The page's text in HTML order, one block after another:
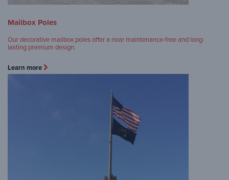
Mailbox Poles
Our decorative mailbox poles offer a near maintenance-free and long-
lasting premium design.
Learn more